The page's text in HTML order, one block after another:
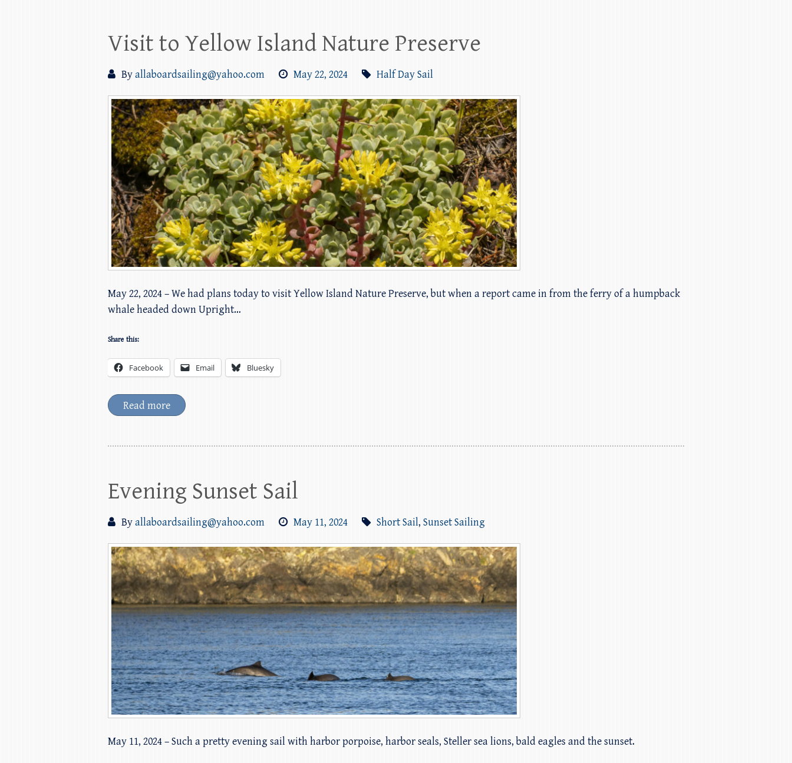
Visit to Yellow Island Nature Preserve
Byallaboardsailing@yahoo.com May 22, 2024 Half Day Sail
May 22, 2024 – We had plans today to visit Yellow Island Nature Preserve, but when a report came in from the ferry of a humpback
whale headed down Upright…
Share this:
Facebook Email Bluesky
Read more
Evening Sunset Sail
Byallaboardsailing@yahoo.com May 11, 2024 Short Sail, Sunset Sailing
May 11, 2024 – Such a pretty evening sail with harbor porpoise, harbor seals, Steller sea lions, bald eagles and the sunset.